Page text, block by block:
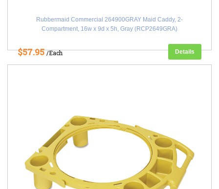
Rubbermaid Commercial 264900GRAY Maid Caddy, 2-
Compartment, 16w x 9d x 5h, Gray (RCP2649GRA)
$57.95/Each Details